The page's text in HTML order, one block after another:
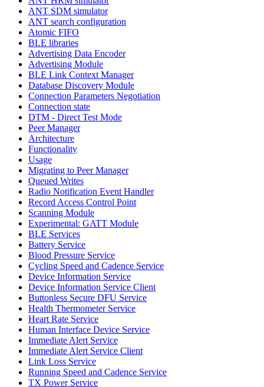
ANT SDM simulator
ANT search configuration
Atomic FIFO
BLE libraries
Advertising Data Encoder
Advertising Module
BLE Link Context Manager
Database Discovery Module
Connection Parameters Negotiation
Connection state
DTM - Direct Test Mode
Peer Manager
Architecture
Functionality
Usage
Migrating to Peer Manager
Queued Writes
Radio Notification Event Handler
Record Access Control Point
Scanning Module
Experimental: GATT Module
BLE Services
Battery Service
Blood Pressure Service
Cycling Speed and Cadence Service
Device Information Service
Device Information Service Client
Buttonless Secure DFU Service
Health Thermometer Service
Heart Rate Service
Human Interface Device Service
Immediate Alert Service
Immediate Alert Service Client
Link Loss Service
Running Speed and Cadence Service
TX Power Service